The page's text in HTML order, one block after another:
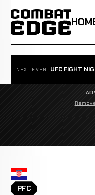
NEXT EVENT
PFC